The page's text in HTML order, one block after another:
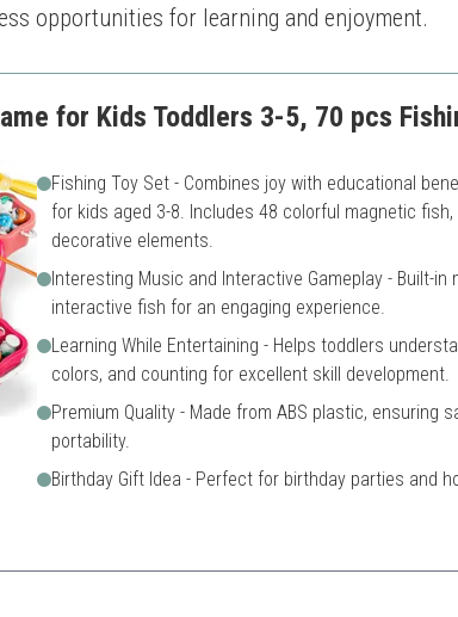
opportunities for learning and enjoyment.
for Kids Toddlers 3-5, 70 pcs
Fishing Toy Set - Combines joy with educational
for kids aged 3-8. Includes 48 colorful magnetic fish,
decorative elements.
Interesting Music and Interactive Gameplay - Built-in
interactive fish for an engaging experience.
Learning While Entertaining - Helps toddlers
colors, and counting for excellent skill development.
Premium Quality - Made from ABS plastic, ensuring
portability.
Birthday Gift Idea - Perfect for birthday parties and
game promotes social skills while providing educational